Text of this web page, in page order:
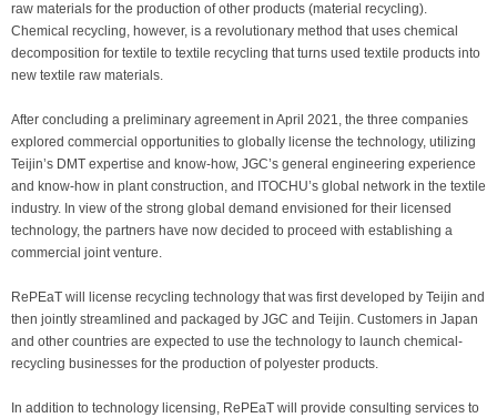
raw materials for the production of other products (material recycling).
Chemical recycling, however, is a revolutionary method that uses chemical
decomposition for textile to textile recycling that turns used textile products into
new textile raw materials.
After concluding a preliminary agreement in April 2021, the three companies
explored commercial opportunities to globally license the technology, utilizing
Teijin’s DMT expertise and know-how, JGC’s general engineering experience
and know-how in plant construction, and ITOCHU’s global network in the textile
industry. In view of the strong global demand envisioned for their licensed
technology, the partners have now decided to proceed with establishing a
commercial joint venture.
RePEaT will license recycling technology that was first developed by Teijin and
then jointly streamlined and packaged by JGC and Teijin. Customers in Japan
and other countries are expected to use the technology to launch chemical-
recycling businesses for the production of polyester products.
In addition to technology licensing, RePEaT will provide consulting services to